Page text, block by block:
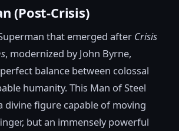
(Post-Crisis)
that emerged after Crisis
, modernized by John Byrne,
balance between colossal
humanity. This Man of Steel
divine figure capable of moving
but an immensely powerful